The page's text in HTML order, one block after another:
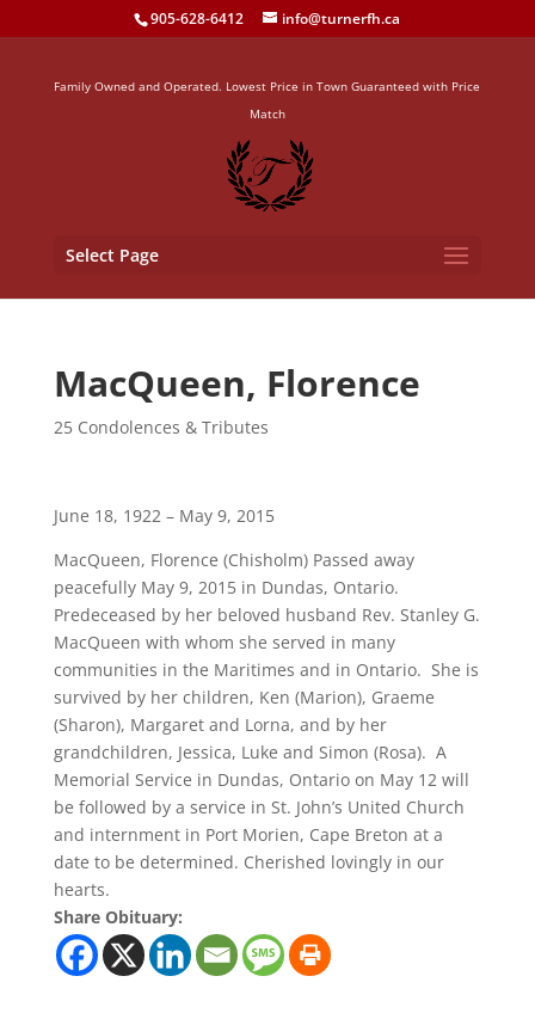
905-628-6412 info@turnerfh.ca
Family Owned and Operated. Lowest Price in Town Guaranteed with Price
Match
Select Page
MacQueen, Florence
25 Condolences & Tributes
June 18, 1922 – May 9, 2015
MacQueen, Florence (Chisholm) Passed away
peacefully May 9, 2015 in Dundas, Ontario.
Predeceased by her beloved husband Rev. Stanley G.
MacQueen with whom she served in many
communities in the Maritimes and in Ontario. She is
survived by her children, Ken (Marion), Graeme
(Sharon), Margaret and Lorna, and by her
grandchildren, Jessica, Luke and Simon (Rosa). A
Memorial Service in Dundas, Ontario on May 12 will
be followed by a service in St. John’s United Church
and internment in Port Morien, Cape Breton at a
date to be determined. Cherished lovingly in our
hearts.
Share Obituary: